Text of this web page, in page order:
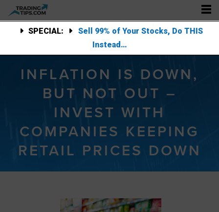
SPECIAL:
Sell 99% of Your Stocks, Do THIS
Instead…
INFLATION IS DOWN,
BUT NOT OUT –
INVEST WITH
COMPANIES KEEPING
RETAIL PRICES DOWN